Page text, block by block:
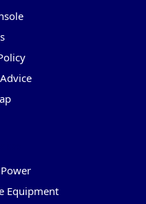
Equipment